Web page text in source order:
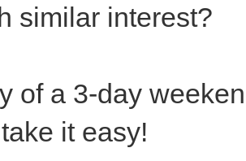
similar interest?
of a 3-day
it easy!